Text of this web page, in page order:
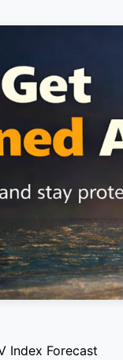
Index Forecast